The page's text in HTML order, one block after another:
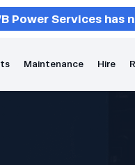
Power Services has
Maintenance Hire